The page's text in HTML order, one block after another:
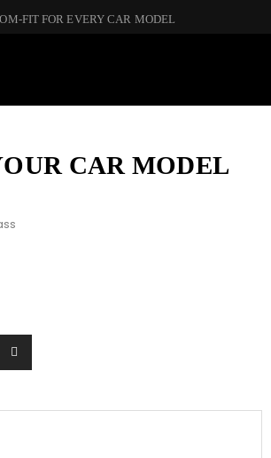
FIT FOR EVERY CAR MODEL
CAR MODEL